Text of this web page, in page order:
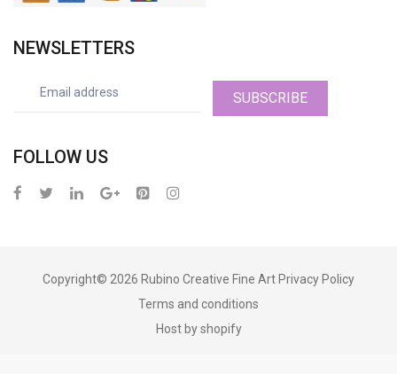
NEWSLETTERS
SUBSCRIBE
FOLLOW US
Copyright© 2026 Rubino Creative Fine Art Privacy Policy
Terms and conditions
Host by shopify